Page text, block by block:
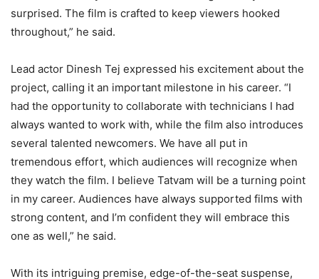
surprised. The film is crafted to keep viewers hooked
throughout,” he said.
Lead actor Dinesh Tej expressed his excitement about the
project, calling it an important milestone in his career. “I
had the opportunity to collaborate with technicians I had
always wanted to work with, while the film also introduces
several talented newcomers. We have all put in
tremendous effort, which audiences will recognize when
they watch the film. I believe Tatvam will be a turning point
in my career. Audiences have always supported films with
strong content, and I’m confident they will embrace this
one as well,” he said.
With its intriguing premise, edge-of-the-seat suspense,